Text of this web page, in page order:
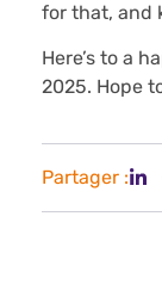
for that, and
Here’s to a
2025. Hope
Partager :